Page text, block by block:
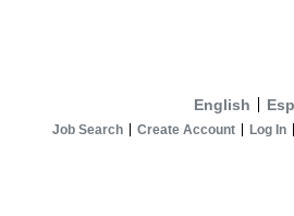
English
Job Search Create Account Log In